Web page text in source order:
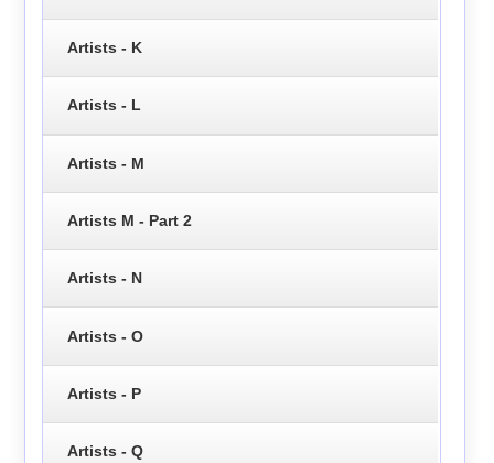
Artists - K
Artists - L
Artists - M
Artists M - Part 2
Artists - N
Artists - O
Artists - P
Artists - Q